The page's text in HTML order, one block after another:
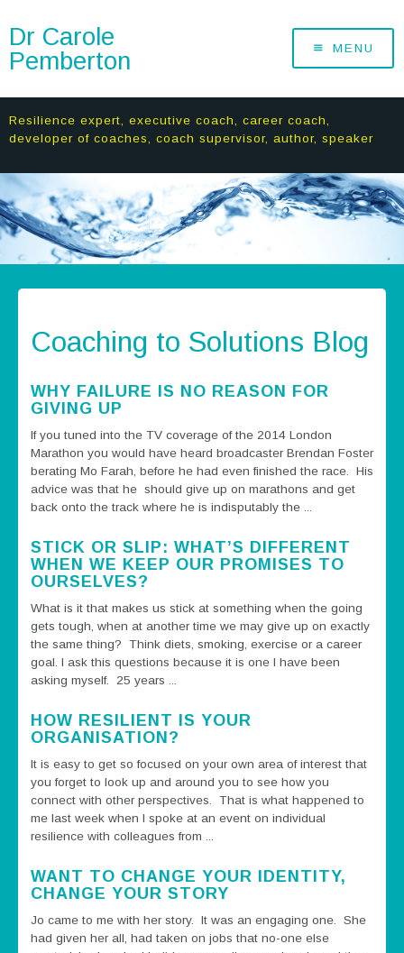
Dr Carole
Pemberton
MENU
Resilience expert, executive coach, career coach,
developer of coaches, coach supervisor, author, speaker
Coaching to Solutions Blog
WHY FAILURE IS NO REASON FOR
GIVING UP
If you tuned into the TV coverage of the 2014 London
Marathon you would have heard broadcaster Brendan Foster
berating Mo Farah, before he had even finished the race. His
advice was that he should give up on marathons and get
back onto the track where he is indisputably the ...
STICK OR SLIP: WHAT’S DIFFERENT
WHEN WE KEEP OUR PROMISES TO
OURSELVES?
What is it that makes us stick at something when the going
gets tough, when at another time we may give up on exactly
the same thing? Think diets, smoking, exercise or a career
goal. I ask this questions because it is one I have been
asking myself. 25 years ...
HOW RESILIENT IS YOUR
ORGANISATION?
It is easy to get so focused on your own area of interest that
you forget to look up and around you to see how you
connect with other perspectives. That is what happened to
me last week when I spoke at an event on individual
resilience with colleagues from ...
WANT TO CHANGE YOUR IDENTITY,
CHANGE YOUR STORY
Jo came to me with her story. It was an engaging one. She
had given her all, had taken on jobs that no-one else